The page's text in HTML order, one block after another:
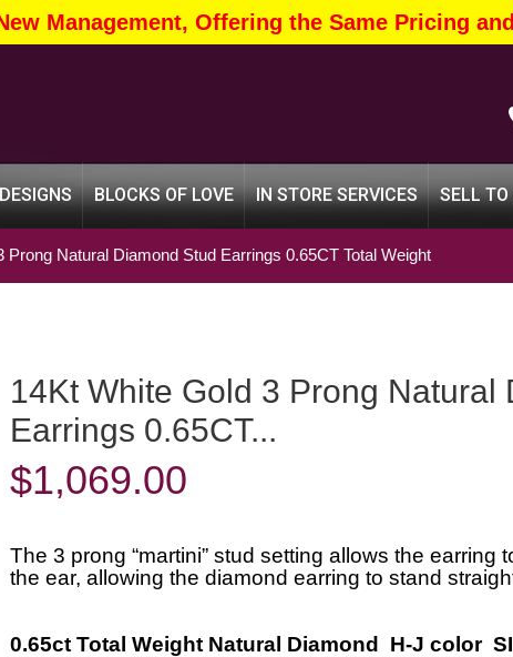
Management, Offering the Same Pricing
BLOCKS OF LOVE IN STORE SERVICES SELL TO
Prong Natural Diamond Stud Earrings 0.65CT Total Weight
14Kt White Gold 3 Prong Natural Diamond Stud
Earrings 0.65CT...
$1,069.00
The 3 prong “martini” stud setting allows the earring
the ear, allowing the diamond earring to stand
0.65ct Total Weight Natural Diamond H-J color